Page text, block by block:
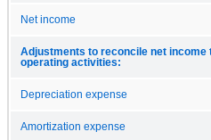
Net income
Adjustments to reconcile net income
operating activities:
Depreciation expense
Amortization expense